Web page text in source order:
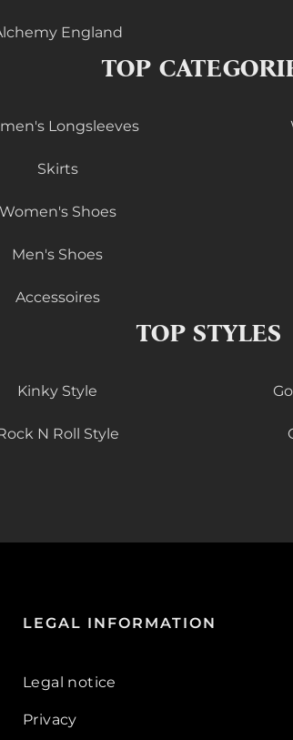
England
TOP
Longsleeves
Skirts
Women's Shoes
Men's Shoes
Accessoires
TOP STYLES
Kinky Style
N Roll Style
LEGAL INFORMATION
Legal notice
Privacy